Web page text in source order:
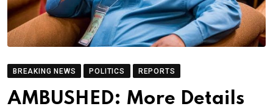
BREAKING NEWS POLITICS REPORTS
AMBUSHED: More Details